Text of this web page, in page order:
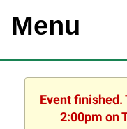
Menu
Event finished.
2:00pm on